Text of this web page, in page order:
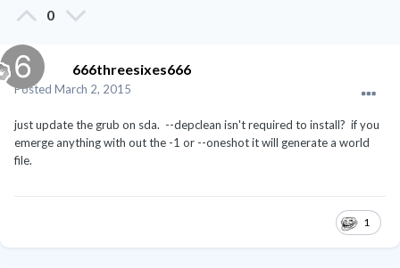
0
666threesixes666
Posted March 2, 2015
just update the grub on sda. --depclean isn't required to install? if you
emerge anything with out the -1 or --oneshot it will generate a world
file.
1